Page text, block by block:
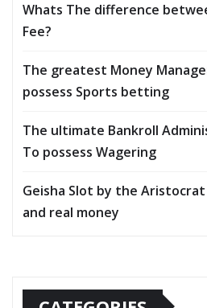
Whats The difference
Fee?
The greatest Money
possess Sports betting
The ultimate Bankroll
To possess Wagering
Geisha Slot by the
and real money